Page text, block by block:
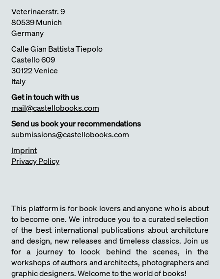
Veterinaerstr. 9
80539 Munich
Germany
Calle Gian Battista Tiepolo
Castello 609
30122 Venice
Italy
Get in touch with us
mail@castellobooks.com
Send us book your recommendations
submissions@castellobooks.com
Imprint
Privacy Policy
This platform is for book lovers and anyone who is about
to become one. We introduce you to a curated selection
of the best international publications about architcture
and design, new releases and timeless classics. Join us
for a journey to loook behind the scenes, in the
workshops of authors and architects, photographers and
graphic designers. Welcome to the world of books!